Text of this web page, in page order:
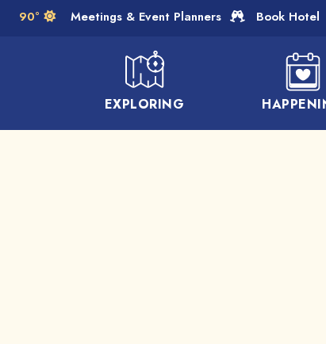
Skip to Main Content
EXPLORING
Meetings & Event Planners Book Hotel
90°